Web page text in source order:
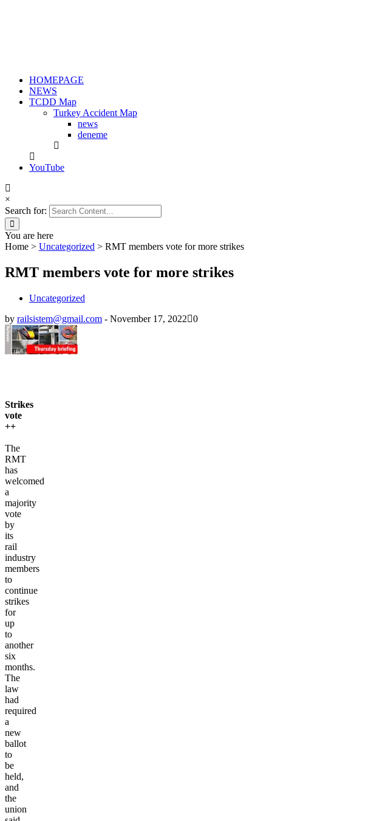
HOMEPAGE
NEWS
TCDD Map
Turkey Accident Map
news
deneme
YouTube
×
Search for:
You are here
Home > Uncategorized > RMT members vote for more strikes
RMT members vote for more strikes
Uncategorized
by railsistem@gmail.com - November 17, 2022 0
Strikes
vote
++
The
RMT
has
welcomed
a
majority
vote
by
its
rail
industry
members
to
continue
strikes
for
up
to
another
six
months.
The
law
had
required
a
new
ballot
to
be
held,
and
the
union